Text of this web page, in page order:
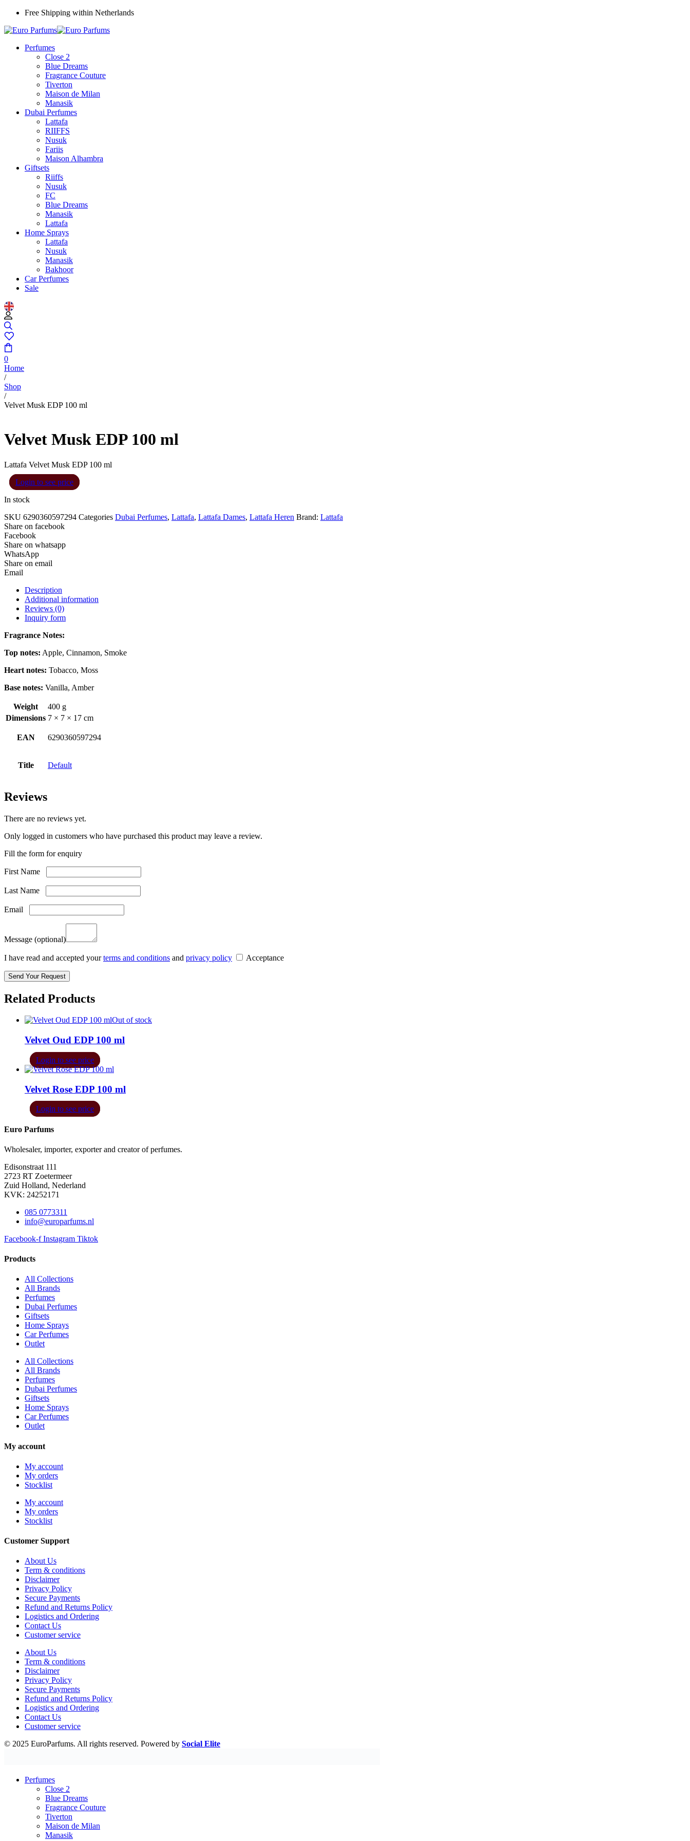
Free Shipping within Netherlands
Perfumes
Close 2
Blue Dreams
Fragrance Couture
Tiverton
Maison de Milan
Manasik
Dubai Perfumes
Lattafa
RIIFFS
Nusuk
Fariis
Maison Alhambra
Giftsets
Riiffs
Nusuk
FC
Blue Dreams
Manasik
Lattafa
Home Sprays
Lattafa
Nusuk
Manasik
Bakhoor
Car Perfumes
Sale
0
Home
/
Shop
/
Velvet Musk EDP 100 ml
Velvet Musk EDP 100 ml
Lattafa Velvet Musk EDP 100 ml
Login to see price
In stock
SKU 6290360597294 Categories Dubai Perfumes, Lattafa, Lattafa Dames, Lattafa Heren Brand: Lattafa
Share on facebook
Facebook
Share on whatsapp
WhatsApp
Share on email
Email
Description
Additional information
Reviews (0)
Inquiry form
Fragrance Notes:
Top notes: Apple, Cinnamon, Smoke
Heart notes: Tobacco, Moss
Base notes: Vanilla, Amber
Weight
400 g
Dimensions 7 × 7 × 17 cm
EAN 6290360597294
Title Default
Reviews
There are no reviews yet.
Only logged in customers who have purchased this product may leave a review.
Fill the form for enquiry
First Name
Last Name
Email
Message (optional)
I have read and accepted yourterms and conditions and privacy policy Acceptance
Related Products
Out of stock
Velvet Oud EDP 100 ml
Login to see price
Velvet Rose EDP 100 ml
Login to see price
Euro Parfums
Wholesaler, importer, exporter and creator​ of perfumes.
Edisonstraat 111
2723 RT Zoetermeer
Zuid Holland, Nederland
KVK: 24252171
085 0773311
info@europarfums.nl
Facebook-f Instagram Tiktok
Products
All Collections
All Brands
Perfumes
Dubai Perfumes
Giftsets
Home Sprays
Car Perfumes
Outlet
All Collections
All Brands
Perfumes
Dubai Perfumes
Giftsets
Home Sprays
Car Perfumes
Outlet
My account
My account
My orders
Stocklist
My account
My orders
Stocklist
Customer Support
About Us
Term & conditions
Disclaimer
Privacy Policy
Secure Payments
Refund and Returns Policy
Logistics and Ordering
Contact Us
Customer service
About Us
Term & conditions
Disclaimer
Privacy Policy
Secure Payments
Refund and Returns Policy
Logistics and Ordering
Contact Us
Customer service
© 2025 EuroParfums. All rights reserved. Powered by Social Elite
Close 2
Blue Dreams
Fragrance Couture
Tiverton
Maison de Milan
Manasik
Dubai Perfumes